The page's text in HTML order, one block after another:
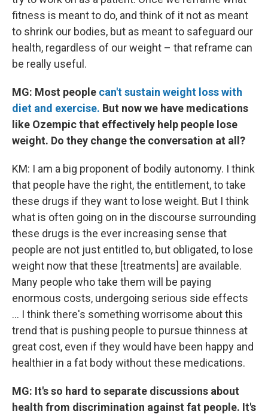
fitness is meant to do, and think of it not as meant
to shrink our bodies, but as meant to safeguard our
health, regardless of our weight – that reframe can
be really useful.
MG: Most people can't sustain weight loss with
diet and exercise. But now we have medications
like Ozempic that effectively help people lose
weight. Do they change the conversation at all?
KM: I am a big proponent of bodily autonomy. I think
that people have the right, the entitlement, to take
these drugs if they want to lose weight. But I think
what is often going on in the discourse surrounding
these drugs is the ever increasing sense that
people are not just entitled to, but obligated, to lose
weight now that these [treatments] are available.
Many people who take them will be paying
enormous costs, undergoing serious side effects
... I think there's something worrisome about this
trend that is pushing people to pursue thinness at
great cost, even if they would have been happy and
healthier in a fat body without these medications.
MG: It's so hard to separate discussions about
health from discrimination against fat people. It's